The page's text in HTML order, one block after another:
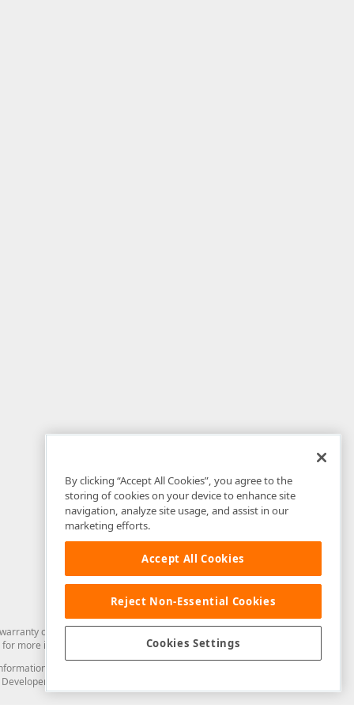
of any kind. Developer Express Inc disclaims all warranties, either
for more information in this regard.
from you through the DevExpress Support Center or its web
Express Inc in any manner will be deemed NOT to be confidential
By clicking “Accept All Cookies”, you agree to the
storing of cookies on your device to enhance site
navigation, analyze site usage, and assist in our
marketing efforts.
Accept All Cookies
Reject Non-Essential Cookies
Cookies Settings